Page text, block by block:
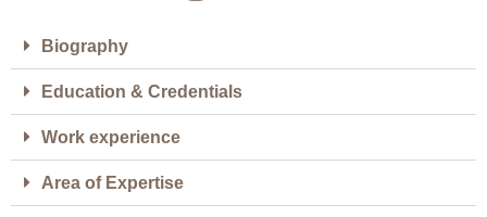
Biography
Education & Credentials
Work experience
Area of Expertise